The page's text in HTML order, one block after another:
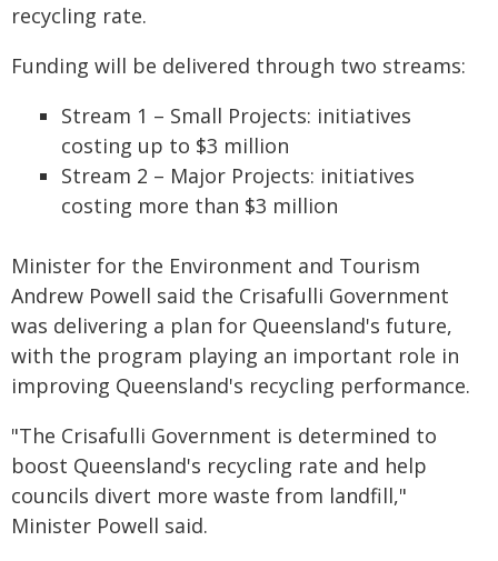
recycling rate.
Funding will be delivered through two streams:
Stream 1 – Small Projects: initiatives
costing up to $3 million
Stream 2 – Major Projects: initiatives
costing more than $3 million
Minister for the Environment and Tourism
Andrew Powell said the Crisafulli Government
was delivering a plan for Queensland's future,
with the program playing an important role in
improving Queensland's recycling performance.
"The Crisafulli Government is determined to
boost Queensland's recycling rate and help
councils divert more waste from landfill,"
Minister Powell said.